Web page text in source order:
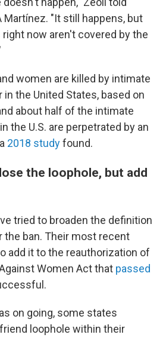
Martínez. "It still happens, but
now aren't covered by the
women are killed by intimate
in the United States, based on
about half of the intimate
the U.S. are perpetrated by an
2018 studyfound.
the loophole, but add
tried to broaden the definition
the ban. Their most recent
add it to the reauthorization of
Women Act that passed
on going, some states
loophole within their